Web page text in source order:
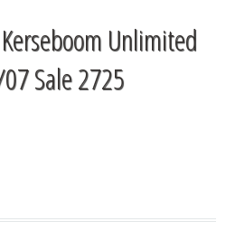
Unlimited
Sale 2725